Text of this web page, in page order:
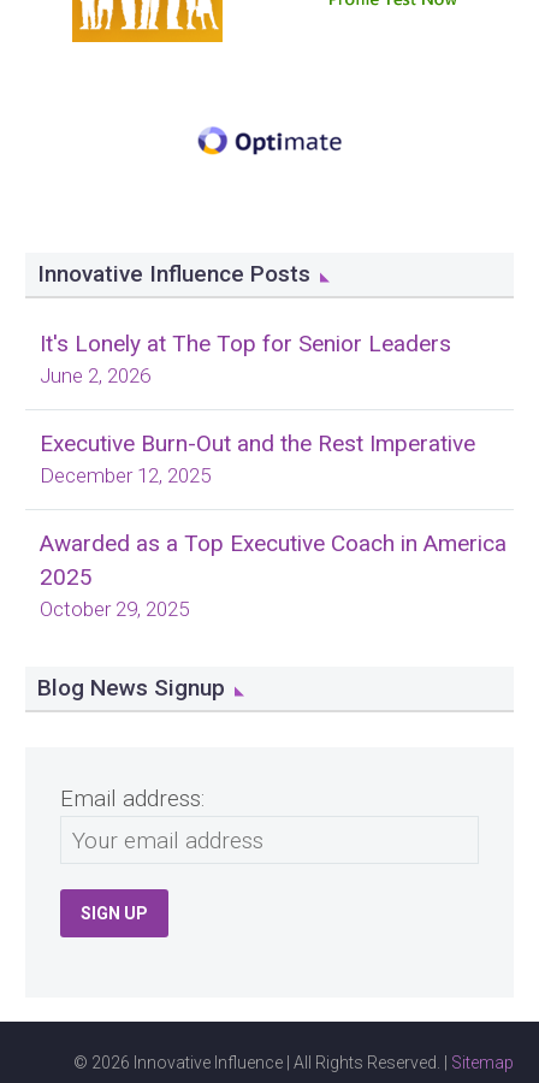
Innovative Influence Posts
It's Lonely at The Top for Senior Leaders
June 2, 2026
Executive Burn-Out and the Rest Imperative
December 12, 2025
Awarded as a Top Executive Coach in America
2025
October 29, 2025
Blog News Signup
Email address:
© 2026 Innovative Influence | All Rights Reserved. | Sitemap